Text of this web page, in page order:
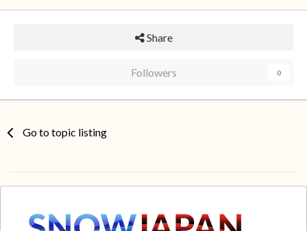
Share
Followers 0
Go to topic listing